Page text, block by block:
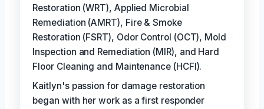
Restoration (WRT), Applied Microbial
Remediation (AMRT), Fire & Smoke
Restoration (FSRT), Odor Control (OCT), Mold
Inspection and Remediation (MIR), and Hard
Floor Cleaning and Maintenance (HCFI).
Kaitlyn's passion for damage restoration
began with her work as a first responder